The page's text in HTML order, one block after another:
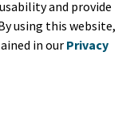
and provide
using this website,
in our Privacy